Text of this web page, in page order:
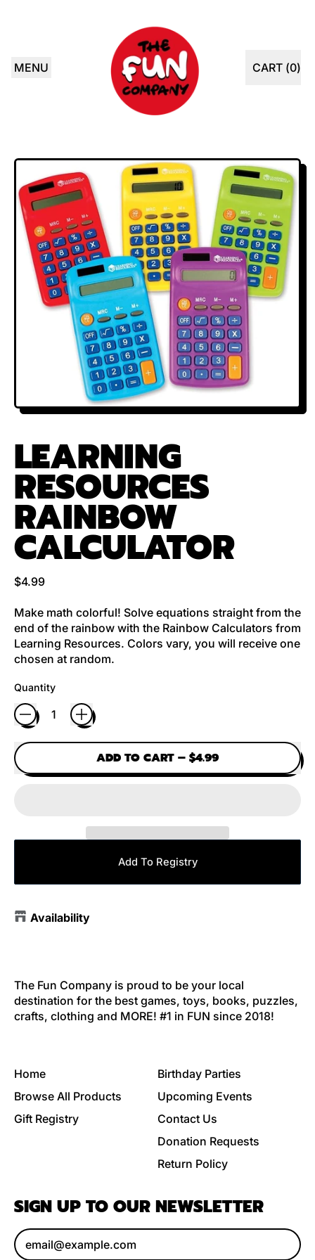
MENU CART (0)
ITEMS
LEARNING
RESOURCES
RAINBOW
CALCULATOR
Regular price
$4.99
Make math colorful! Solve equations straight from the
end of the rainbow with the Rainbow Calculators from
Learning Resources. Colors vary, you will receive one
chosen at random.
Quantity
ADD TO CART – $4.99
Add To Registry
Availability
The Fun Company is proud to be your local
destination for the best games, toys, books, puzzles,
crafts, clothing and MORE! #1 in FUN since 2018!
Home
Browse All Products
Gift Registry
Birthday Parties
Upcoming Events
Contact Us
Donation Requests
Return Policy
SIGN UP TO OUR NEWSLETTER
Email Address